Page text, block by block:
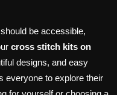
be accessible,
cross stitch kits on
designs, and easy
everyone to explore their